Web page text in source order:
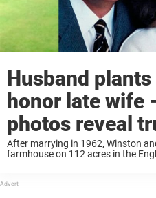
Husband
honor late wife
photos reveal
After marrying in 1962, Winston
farmhouse on 112 acres in the